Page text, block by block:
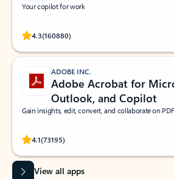
Your copilot for work
4.3(160880)
Rated (#=ratingAverage#) stars out of 5 stars,
ADOBE INC.
Adobe Acrobat for
Outlook, and Copilot
Gain insights, edit, convert, and collaborate on
4.1(73195)
Rated (#=ratingAverage#) stars out of 5 stars,
View all apps